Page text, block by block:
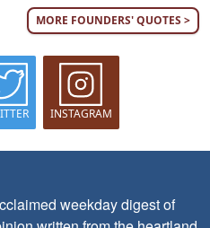
MORE FOUNDERS' QUOTES >
INSTAGRAM
weekday digest of